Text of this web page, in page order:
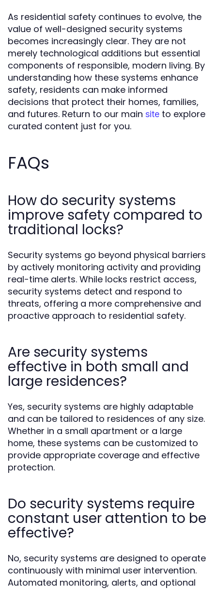
As residential safety continues to evolve, the
value of well-designed security systems
becomes increasingly clear. They are not
merely technological additions but essential
components of responsible, modern living. By
understanding how these systems enhance
safety, residents can make informed
decisions that protect their homes, families,
and futures. Return to our main site to explore
curated content just for you.
FAQs
How do security systems
improve safety compared to
traditional locks?
Security systems go beyond physical barriers
by actively monitoring activity and providing
real-time alerts. While locks restrict access,
security systems detect and respond to
threats, offering a more comprehensive and
proactive approach to residential safety.
Are security systems
effective in both small and
large residences?
Yes, security systems are highly adaptable
and can be tailored to residences of any size.
Whether in a small apartment or a large
home, these systems can be customized to
provide appropriate coverage and effective
protection.
Do security systems require
constant user attention to be
effective?
No, security systems are designed to operate
continuously with minimal user intervention.
Automated monitoring, alerts, and optional